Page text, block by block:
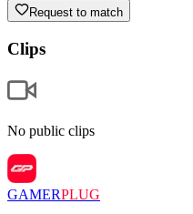
Request to match
Clips
No public clips
GAMERPLUG